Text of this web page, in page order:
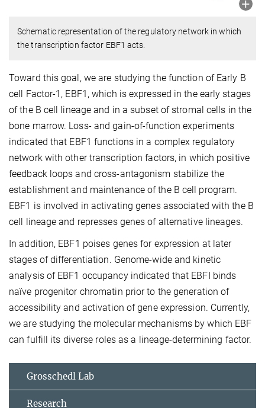
Schematic representation of the regulatory network in which
the transcription factor EBF1 acts.
Toward this goal, we are studying the function of Early B
cell Factor-1, EBF1, which is expressed in the early stages
of the B cell lineage and in a subset of stromal cells in the
bone marrow. Loss- and gain-of-function experiments
indicated that EBF1 functions in a complex regulatory
network with other transcription factors, in which positive
feedback loops and cross-antagonism stabilize the
establishment and maintenance of the B cell program.
EBF1 is involved in activating genes associated with the B
cell lineage and represses genes of alternative lineages.
In addition, EBF1 poises genes for expression at later
stages of differentiation. Genome-wide and kinetic
analysis of EBF1 occupancy indicated that EBFI binds
naïve progenitor chromatin prior to the generation of
accessibility and activation of gene expression. Currently,
we are studying the molecular mechanisms by which EBF
can fulfill its diverse roles as a lineage-determining factor.
Grosschedl Lab
Research